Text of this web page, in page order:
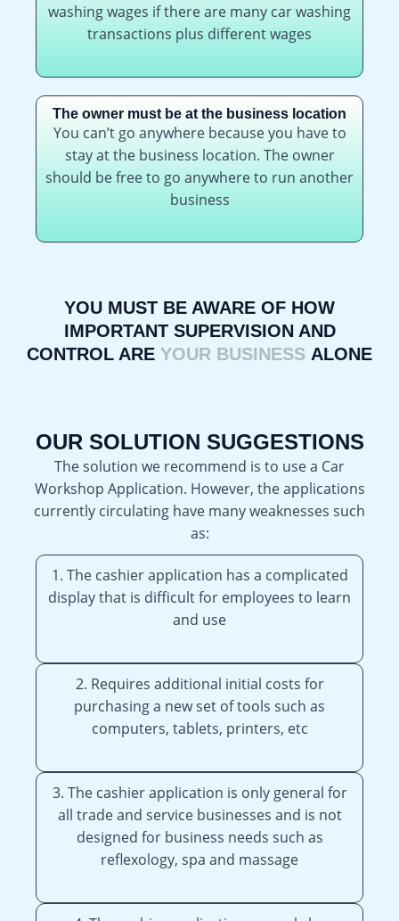
washing wages if there are many car washing
transactions plus different wages
The owner must be at the business location
You can’t go anywhere because you have to
stay at the business location. The owner
should be free to go anywhere to run another
business
YOU MUST BE AWARE OF HOW
IMPORTANT SUPERVISION AND
CONTROL ARE YOUR BUSINESS ALONE
OUR SOLUTION SUGGESTIONS
The solution we recommend is to use a Car
Workshop Application. However, the applications
currently circulating have many weaknesses such
as:
1. The cashier application has a complicated
display that is difficult for employees to learn
and use
2. Requires additional initial costs for
purchasing a new set of tools such as
computers, tablets, printers, etc
3. The cashier application is only general for
all trade and service businesses and is not
designed for business needs such as
reflexology, spa and massage